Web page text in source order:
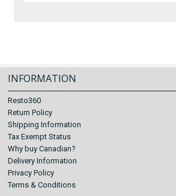
INFORMATION
Resto360
Return Policy
Shipping Information
Tax Exempt Status
Why buy Canadian?
Delivery Information
Privacy Policy
Terms & Conditions